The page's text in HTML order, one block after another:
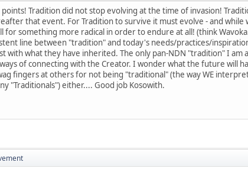
Tradition did not stop evolving at the time of invasion!
that event. For Tradition to survive it must evolve - and
for something more radical in order to endure at all! (think
line between "tradition" and today's needs/practices/
with what they have inherited. The only pan-NDN "tradition" I am
of connecting with the Creator. I wonder what the future will
fingers at others for not being "traditional" (the way WE
"Traditionals") either.... Good job Kosowith.